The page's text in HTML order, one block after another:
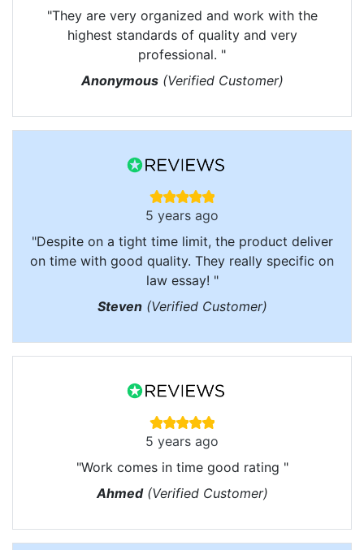
"They are very organized and work with the
highest standards of quality and very
professional. "
Anonymous(Verified Customer)
5 years ago
"Despite on a tight time limit, the product deliver
on time with good quality. They really specific on
law essay! "
Steven(Verified Customer)
5 years ago
"Work comes in time good rating "
Ahmed(Verified Customer)